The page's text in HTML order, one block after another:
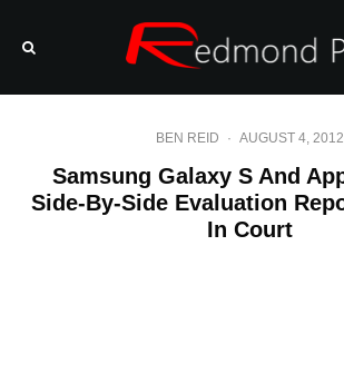
BEN REID · AUGUST 4, 2012
Samsung Galaxy S And
Side-By-Side Evaluation
In Court